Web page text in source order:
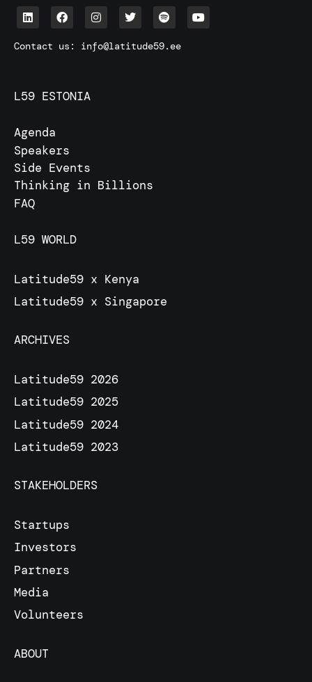
Contact us: info@latitude59.ee
L59 ESTONIA
Agenda
Speakers
Side Events
Thinking in Billions
FAQ
L59 WORLD
Latitude59 x Kenya
Latitude59 x Singapore
ARCHIVES
Latitude59 2026
Latitude59 2025
Latitude59 2024
Latitude59 2023
STAKEHOLDERS
Startups
Investors
Partners
Media
Volunteers
ABOUT